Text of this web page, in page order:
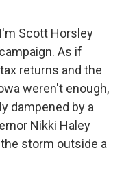
I'm Scott Horsley
As if
returns and the
weren't enough,
dampened by a
Nikki Haley
storm outside a